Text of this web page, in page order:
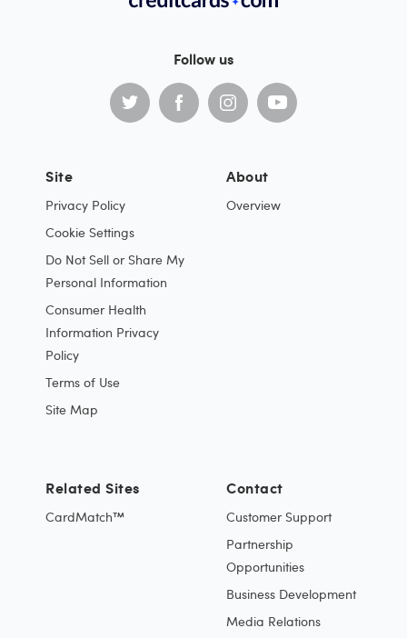
Follow us
Site
Privacy Policy
Cookie Settings
Do Not Sell or Share My
Personal Information
Consumer Health
Information Privacy
Policy
Terms of Use
Site Map
About
Overview
Contact
Customer Support
Partnership
Opportunities
Business Development
Media Relations
Related Sites
CardMatch™